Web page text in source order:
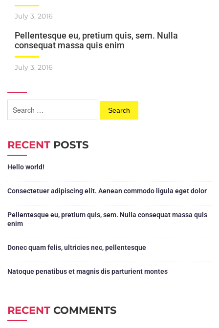
July 3, 2016
Pellentesque eu, pretium quis, sem. Nulla
consequat massa quis enim
July 3, 2016
RECENT POSTS
Hello world!
Consectetuer adipiscing elit. Aenean commodo ligula eget dolor
Pellentesque eu, pretium quis, sem. Nulla consequat massa quis
enim
Donec quam felis, ultricies nec, pellentesque
Natoque penatibus et magnis dis parturient montes
RECENT COMMENTS